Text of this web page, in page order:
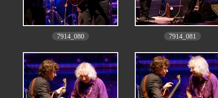
7914_080 7914_081